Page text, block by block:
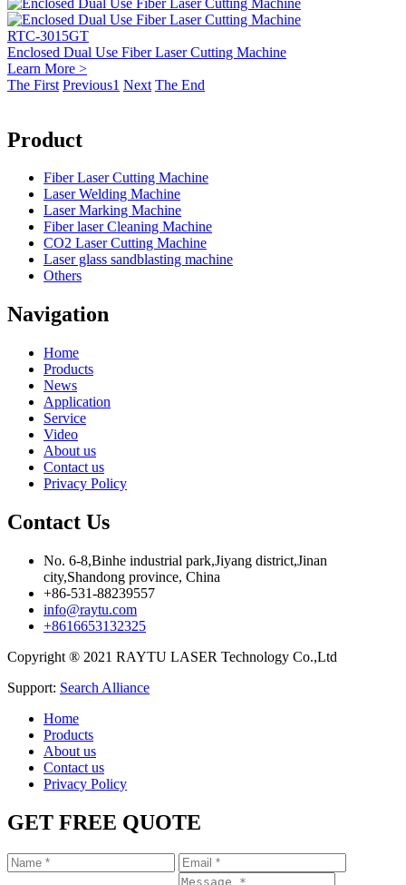
RTC-3015GT
Enclosed Dual Use Fiber Laser Cutting Machine
Learn More >
The First Previous1 Next The End
Product
Fiber Laser Cutting Machine
Laser Welding Machine
Laser Marking Machine
Fiber laser Cleaning Machine
CO2 Laser Cutting Machine
Laser glass sandblasting machine
Others
Navigation
Home
Products
News
Application
Service
Video
About us
Contact us
Privacy Policy
Contact Us
No. 6-8,Binhe industrial park,Jiyang district,Jinan
city,Shandong province, China
+86-531-88239557
info@raytu.com
+8616653132325
Copyright ® 2021 RAYTU LASER Technology Co.,Ltd
Support: Search Alliance
Home
Products
About us
Contact us
Privacy Policy
GET FREE QUOTE